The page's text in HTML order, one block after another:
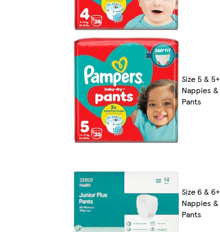
Size 5 & 5+
Nappies &
Pants
Size 6 & 6+
Nappies &
Pants